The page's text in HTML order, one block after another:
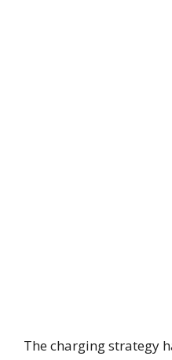
The charging strategy